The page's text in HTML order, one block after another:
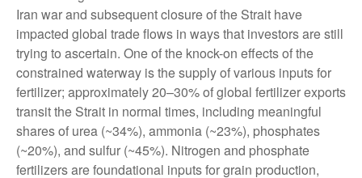
Iran war and subsequent closure of the Strait have
impacted global trade flows in ways that investors are still
trying to ascertain. One of the knock-on effects of the
constrained waterway is the supply of various inputs for
fertilizer; approximately 20–30% of global fertilizer exports
transit the Strait in normal times, including meaningful
shares of urea (~34%), ammonia (~23%), phosphates
(~20%), and sulfur (~45%). Nitrogen and phosphate
fertilizers are foundational inputs for grain production,